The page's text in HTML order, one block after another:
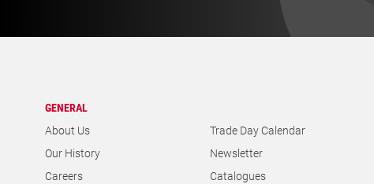
GENERAL
About Us
Our History
Careers
Trade Day Calendar
Newsletter
Catalogues